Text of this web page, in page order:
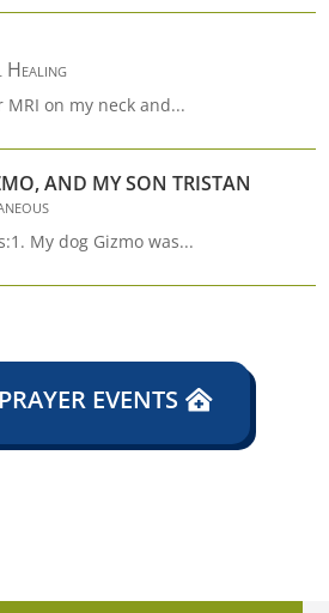
Healing
MRI on my neck and...
AND MY SON TRISTAN
My dog Gizmo was...
EVENTS